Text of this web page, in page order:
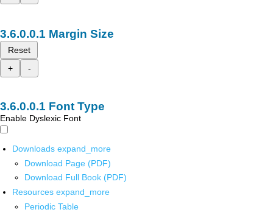
Margin Size
Reset
+
-
Font Type
Enable Dyslexic Font
Downloads expand_more
Download Page (PDF)
Download Full Book (PDF)
Resources expand_more
Periodic Table